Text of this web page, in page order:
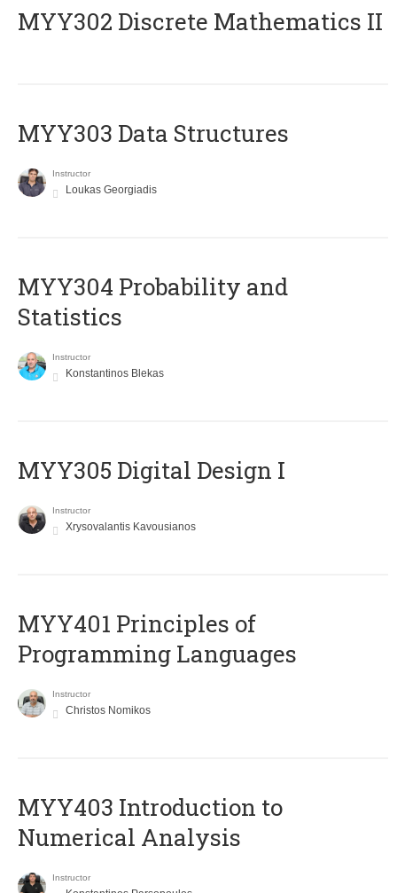
MYY302 Discrete Mathematics II
MYY303 Data Structures
Instructor
Loukas Georgiadis
MYY304 Probability and
Statistics
Instructor
Konstantinos Blekas
MYY305 Digital Design Ι
Instructor
Xrysovalantis Kavousianos
MYY401 Principles of
Programming Languages
Instructor
Christos Nomikos
MYY403 Introduction to
Numerical Analysis
Instructor